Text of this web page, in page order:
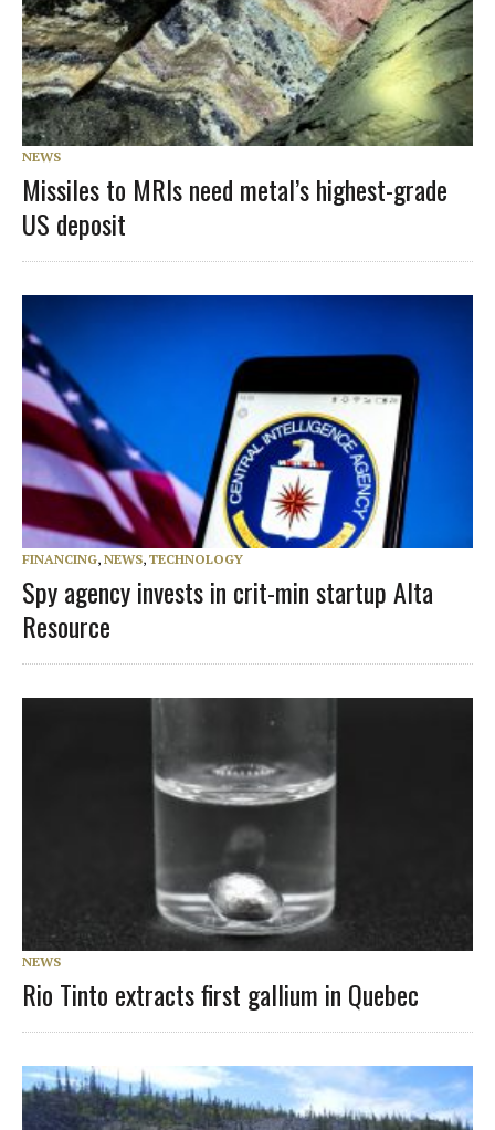
NEWS
Missiles to MRIs need metal’s highest-grade
US deposit
FINANCING, NEWS, TECHNOLOGY
Spy agency invests in crit-min startup Alta
Resource
NEWS
Rio Tinto extracts first gallium in Quebec